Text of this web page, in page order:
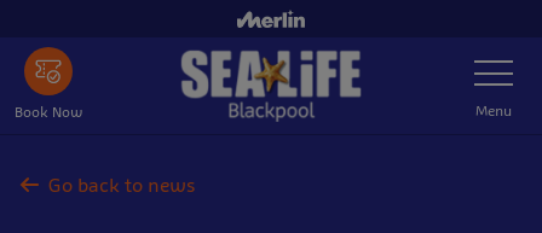
main
content
Book Now
Toggle
Navigation
Menu
Go back to news